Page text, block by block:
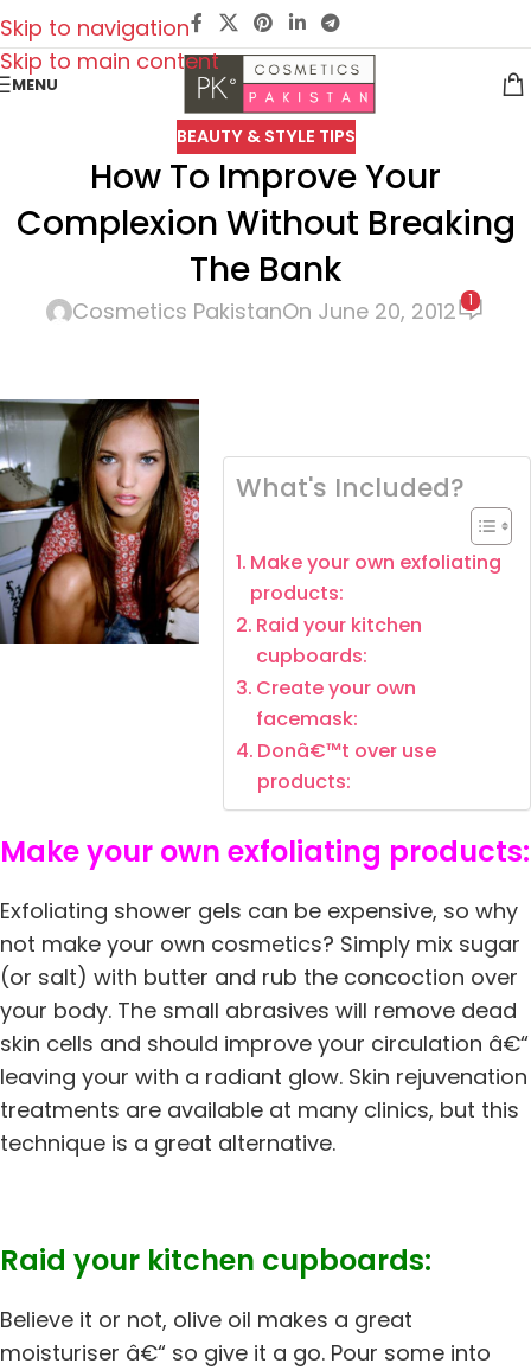
Skip to navigation
Skip to main content
MENU
BEAUTY & STYLE TIPS
How To Improve Your
Complexion Without Breaking
The Bank
Cosmetics PakistanOn June 20, 2012 1
What's Included?
Make your own exfoliating
products:
Raid your kitchen
cupboards:
Create your own
facemask:
Donâ€™t over use
products:
Make your own exfoliating products:
Exfoliating shower gels can be expensive, so why
not make your own cosmetics? Simply mix sugar
(or salt) with butter and rub the concoction over
your body. The small abrasives will remove dead
skin cells and should improve your circulation â€“
leaving your with a radiant glow. Skin rejuvenation
treatments are available at many clinics, but this
technique is a great alternative.
Raid your kitchen cupboards:
Believe it or not, olive oil makes a great
moisturiser â€“ so give it a go. Pour some into